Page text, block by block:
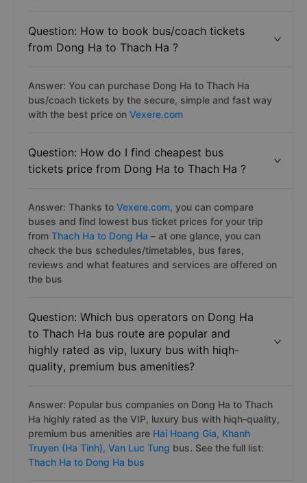
Question: How to book bus/coach tickets
from Dong Ha to Thach Ha ?
Answer: You can purchase Dong Ha to Thach Ha
bus/coach tickets by the secure, simple and fast way
with the best price on Vexere.com
Question: How do I find cheapest bus
tickets price from Dong Ha to Thach Ha ?
Answer: Thanks to Vexere.com, you can compare
buses and find lowest bus ticket prices for your trip
from Thach Ha to Dong Ha – at one glance, you can
check the bus schedules/timetables, bus fares,
reviews and what features and services are offered on
the bus
Question: Which bus operators on Dong Ha
to Thach Ha bus route are popular and
highly rated as vip, luxury bus with hiqh-
quality, premium bus amenities?
Answer: Popular bus companies on Dong Ha to Thach
Ha highly rated as the VIP, luxury bus with hiqh-quality,
premium bus amenities are Hai Hoang Gia, Khanh
Truyen (Ha Tinh), Van Luc Tung bus. See the full list:
Thach Ha to Dong Ha bus